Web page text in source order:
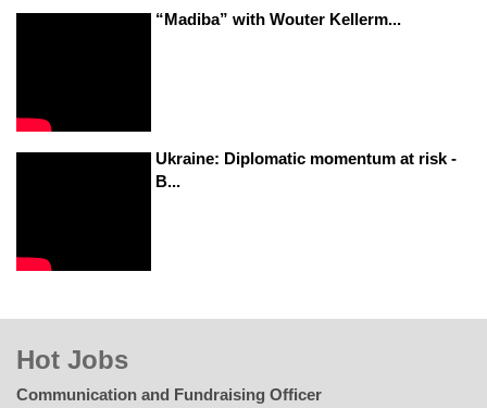
“Madiba” with Wouter Kellerm...
Ukraine: Diplomatic momentum at risk -
B...
Hot Jobs
Communication and Fundraising Officer